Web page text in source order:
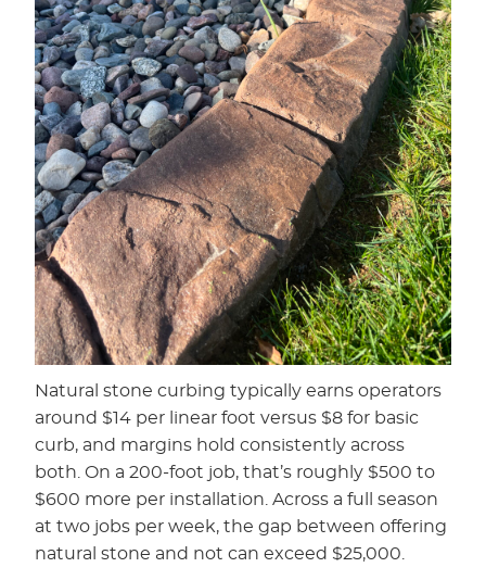
Natural stone curbing typically earns operators
around $14 per linear foot versus $8 for basic
curb, and margins hold consistently across
both. On a 200-foot job, that’s roughly $500 to
$600 more per installation. Across a full season
at two jobs per week, the gap between offering
natural stone and not can exceed $25,000.